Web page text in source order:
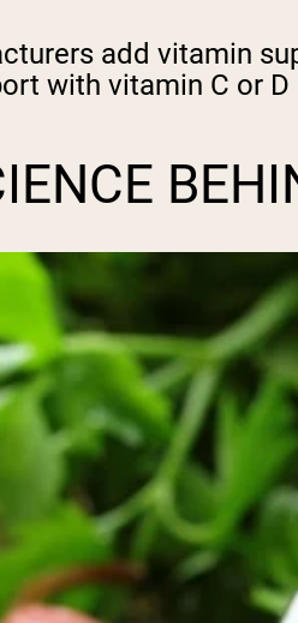
add vitamin
with vitamin C or